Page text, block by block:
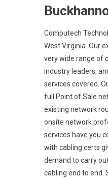
Computech
West Virginia. Our
very wide range of
industry leaders,
services covered.
full Point of Sale
existing network
onsite network
services have you
with cabling certs
demand to carry
cabling end to end.